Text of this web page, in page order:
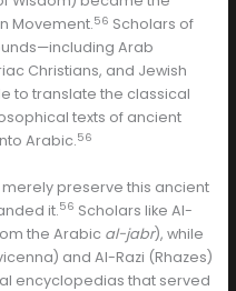
Movement.56 Scholars of
Arab
Christians, and Jewish
to translate the classical
texts of ancient
Arabic.56
preserve this ancient
it.56 Scholars like Al-
the Arabic al-jabr), while
and Al-Razi (Rhazes)
encyclopedias that served